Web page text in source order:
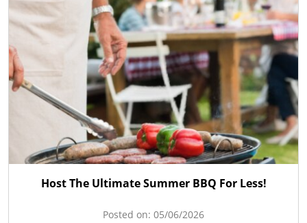
Host The Ultimate Summer BBQ For Less!
Posted on: 05/06/2026